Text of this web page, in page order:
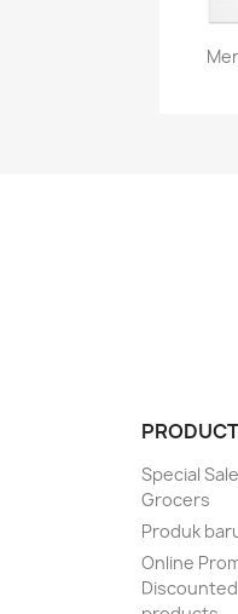
Special
Grocers
Produk
Online